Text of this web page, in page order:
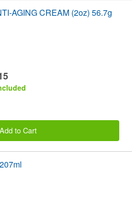
AGING CREAM (2oz) 56.7g
Add to Cart